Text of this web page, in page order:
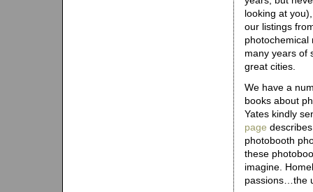
looking at
our listings
photochemical
many years of
great cities.
We have a
books about
Yates kindly
page
photobooth
these
imagine.
passions…the